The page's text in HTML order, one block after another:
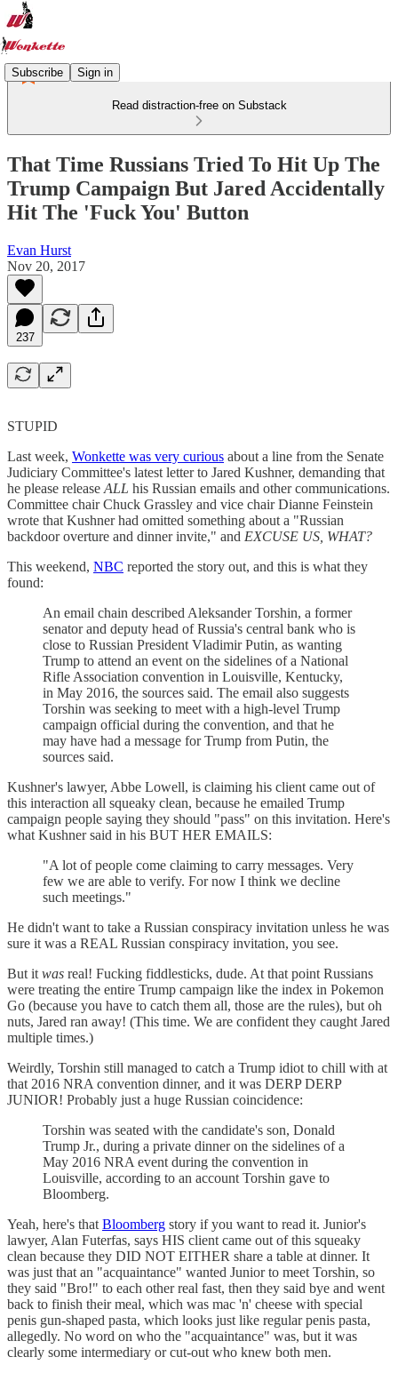
Subscribe Sign in
Read distraction-free on Substack
That Time Russians Tried To Hit Up The
Trump Campaign But Jared Accidentally
Hit The 'Fuck You' Button
Evan Hurst
Nov 20, 2017
237
STUPID
Last week, Wonkette was very curious about a line from the Senate
Judiciary Committee's latest letter to Jared Kushner, demanding that
he please release ALL his Russian emails and other communications.
Committee chair Chuck Grassley and vice chair Dianne Feinstein
wrote that Kushner had omitted something about a "Russian
backdoor overture and dinner invite," and EXCUSE US, WHAT?
This weekend, NBC reported the story out, and this is what they
found:
An email chain described Aleksander Torshin, a former
senator and deputy head of Russia's central bank who is
close to Russian President Vladimir Putin, as wanting
Trump to attend an event on the sidelines of a National
Rifle Association convention in Louisville, Kentucky,
in May 2016, the sources said. The email also suggests
Torshin was seeking to meet with a high-level Trump
campaign official during the convention, and that he
may have had a message for Trump from Putin, the
sources said.
Kushner's lawyer, Abbe Lowell, is claiming his client came out of
this interaction all squeaky clean, because he emailed Trump
campaign people saying they should "pass" on this invitation. Here's
what Kushner said in his BUT HER EMAILS:
"A lot of people come claiming to carry messages. Very
few we are able to verify. For now I think we decline
such meetings."
He didn't want to take a Russian conspiracy invitation unless he was
sure it was a REAL Russian conspiracy invitation, you see.
But it was real! Fucking fiddlesticks, dude. At that point Russians
were treating the entire Trump campaign like the index in Pokemon
Go (because you have to catch them all, those are the rules), but oh
nuts, Jared ran away! (This time. We are confident they caught Jared
multiple times.)
Weirdly, Torshin still managed to catch a Trump idiot to chill with at
that 2016 NRA convention dinner, and it was DERP DERP
JUNIOR! Probably just a huge Russian coincidence:
Torshin was seated with the candidate's son, Donald
Trump Jr., during a private dinner on the sidelines of a
May 2016 NRA event during the convention in
Louisville, according to an account Torshin gave to
Bloomberg.
Yeah, here's that Bloomberg story if you want to read it. Junior's
lawyer, Alan Futerfas, says HIS client came out of this squeaky
clean because they DID NOT EITHER share a table at dinner. It
was just that an "acquaintance" wanted Junior to meet Torshin, so
they said "Bro!" to each other real fast, then they said bye and went
back to finish their meal, which was mac 'n' cheese with special
penis gun-shaped pasta, which looks just like regular penis pasta,
allegedly. No word on who the "acquaintance" was, but it was
clearly some intermediary or cut-out who knew both men.